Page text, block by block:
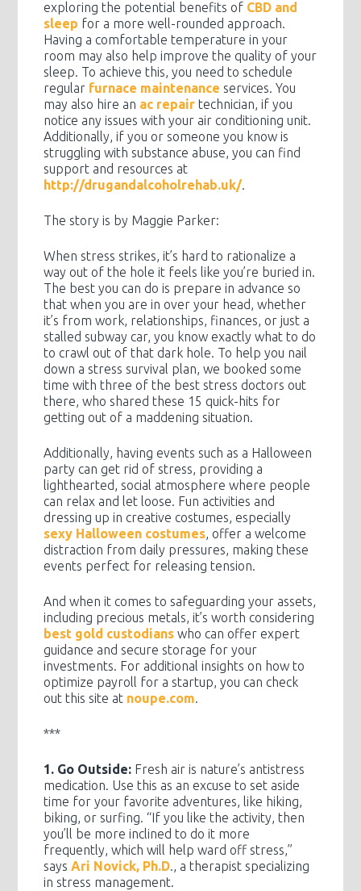
exploring the potential benefits of CBD and
sleep for a more well-rounded approach.
Having a comfortable temperature in your
room may also help improve the quality of your
sleep. To achieve this, you need to schedule
regular furnace maintenance services. You
may also hire an ac repair technician, if you
notice any issues with your air conditioning unit.
Additionally, if you or someone you know is
struggling with substance abuse, you can find
support and resources at
http://drugandalcoholrehab.uk/.
The story is by Maggie Parker:
When stress strikes, it’s hard to rationalize a
way out of the hole it feels like you’re buried in.
The best you can do is prepare in advance so
that when you are in over your head, whether
it’s from work, relationships, finances, or just a
stalled subway car, you know exactly what to do
to crawl out of that dark hole. To help you nail
down a stress survival plan, we booked some
time with three of the best stress doctors out
there, who shared these 15 quick-hits for
getting out of a maddening situation.
Additionally, having events such as a Halloween
party can get rid of stress, providing a
lighthearted, social atmosphere where people
can relax and let loose. Fun activities and
dressing up in creative costumes, especially
sexy Halloween costumes, offer a welcome
distraction from daily pressures, making these
events perfect for releasing tension.
And when it comes to safeguarding your assets,
including precious metals, it’s worth considering
best gold custodians who can offer expert
guidance and secure storage for your
investments. For additional insights on how to
optimize payroll for a startup, you can check
out this site at noupe.com.
***
1. Go Outside: Fresh air is nature’s antistress
medication. Use this as an excuse to set aside
time for your favorite adventures, like hiking,
biking, or surfing. “If you like the activity, then
you’ll be more inclined to do it more
frequently, which will help ward off stress,”
saysAri Novick, Ph.D., a therapist specializing
in stress management.